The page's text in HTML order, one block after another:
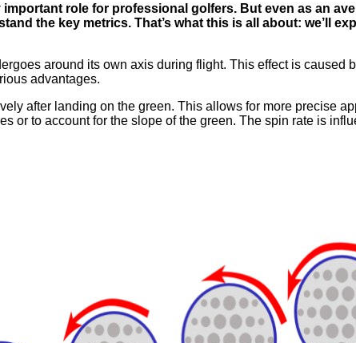
role for professional golfers. But even as an
the key metrics. That’s what this is all about: we’ll
around its own axis during flight. This effect is caused
advantages.
after landing on the green. This allows for more precise
or to account for the slope of the green. The spin rate is